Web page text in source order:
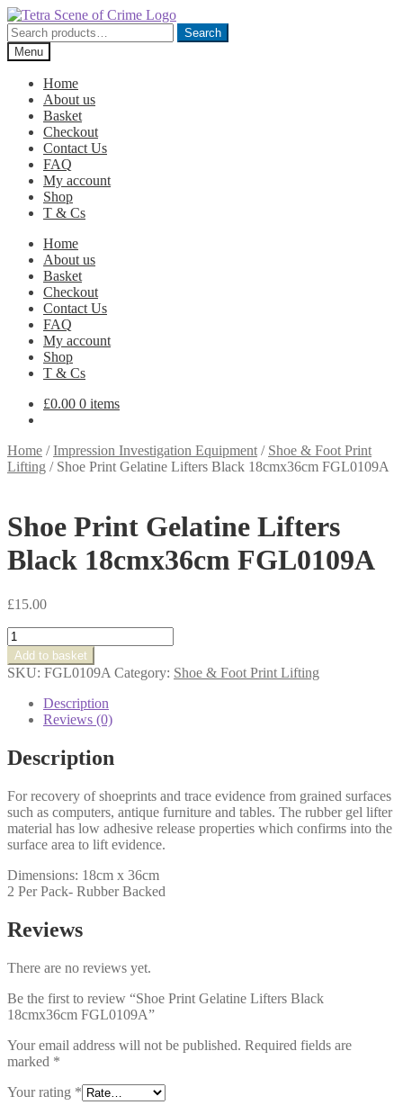
Skip
to
navigation
Skip
to
content
Search
for:
Search
Menu
Home
About us
Basket
Checkout
Contact Us
FAQ
My account
Shop
T & Cs
Home
About us
Basket
Checkout
Contact Us
FAQ
My account
Shop
T & Cs
£0.00 0 items
Home /Impression Investigation Equipment / Shoe & Foot Print
Lifting / Shoe Print Gelatine Lifters Black 18cmx36cm FGL0109A
Shoe Print Gelatine Lifters
Black 18cmx36cm FGL0109A
£15.00
Shoe
Print
Gelatine
Lifters
Black
18cmx36cm
FGL0109A
quantity
Add to basket
SKU: FGL0109A Category: Shoe & Foot Print Lifting
Description
Reviews (0)
Description
For recovery of shoeprints and trace evidence from grained surfaces
such as computers, antique furniture and tables. The rubber gel lifter
material has low adhesive release properties which confirms into the
surface area to lift evidence.
Dimensions: 18cm x 36cm
2 Per Pack- Rubber Backed
Reviews
There are no reviews yet.
Be the first to review “Shoe Print Gelatine Lifters Black
18cmx36cm FGL0109A”
Your email address will not be published. Required fields are
marked *
Your rating *